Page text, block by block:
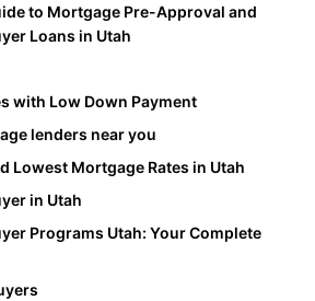
to Mortgage Pre-Approval and
Loans in Utah
with Low Down Payment
lenders near you
Lowest Mortgage Rates in Utah
in Utah
Programs Utah: Your Complete